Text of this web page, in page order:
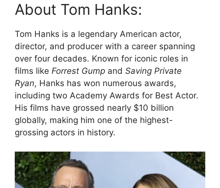
About Tom Hanks:
Tom Hanks is a legendary American actor,
director, and producer with a career spanning
over four decades. Known for iconic roles in
films like Forrest Gump and Saving Private
Ryan, Hanks has won numerous awards,
including two Academy Awards for Best Actor.
His films have grossed nearly $10 billion
globally, making him one of the highest-
grossing actors in history.